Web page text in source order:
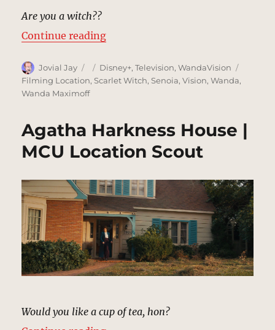
Are you a witch??
Continue reading“Salem, Massachusetts, 1693 |
Author
Jovial Jay
Posted
on
Categories
Disney+,Television,WandaVision
Filming Location,Scarlet Witch,Senoia,Vision,Wanda,
Wanda Maximoff
Agatha Harkness House |
MCU Location Scout
Would you like a cup of tea, hon?